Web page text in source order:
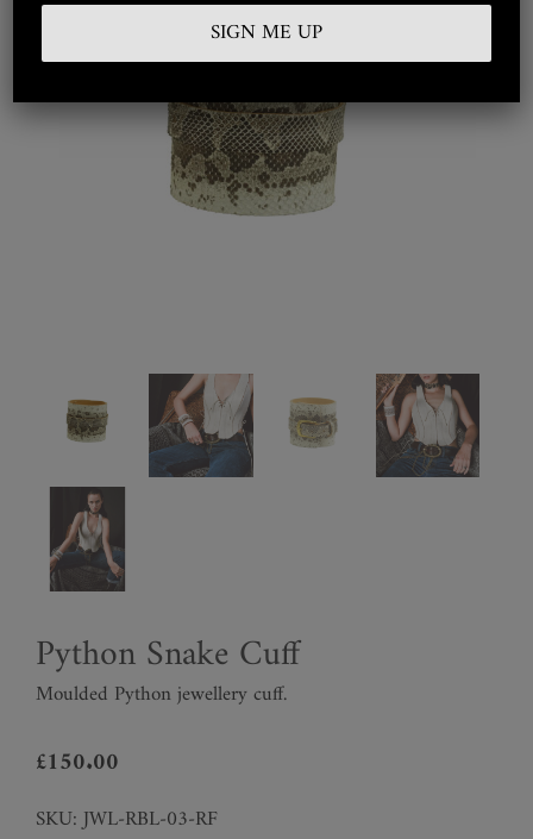
Curated
Python Snake Cuff
Moulded Python jewellery cuff.
£150.00
SKU:JWL-RBL-03-RF